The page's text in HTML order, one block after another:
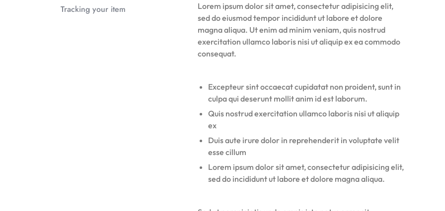
Lorem ipsum dolor sit amet, consectetur adipisicing elit,
sed do eiusmod tempor incididunt ut labore et dolore
magna aliqua. Ut enim ad minim veniam, quis nostrud
exercitation ullamco laboris nisi ut aliquip ex ea commodo
consequat.
Excepteur sint occaecat cupidatat non proident, sunt in
culpa qui deserunt mollit anim id est laborum.
Quis nostrud exercitation ullamco laboris nisi ut aliquip
ex
Duis aute irure dolor in reprehenderit in voluptate velit
esse cillum
Lorem ipsum dolor sit amet, consectetur adipisicing elit,
sed do incididunt ut labore et dolore magna aliqua.
Tracking your item